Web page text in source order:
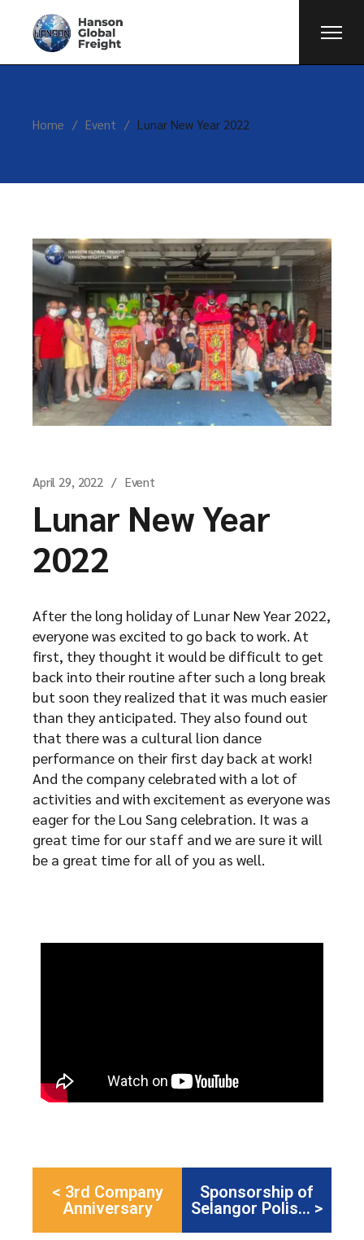
Home Event Lunar New Year 2022
April 29, 2022 Event
Lunar New Year
2022
After the long holiday of Lunar New Year 2022,
everyone was excited to go back to work. At
first, they thought it would be difficult to get
back into their routine after such a long break
but soon they realized that it was much easier
than they anticipated. They also found out
that there was a cultural lion dance
performance on their first day back at work!
And the company celebrated with a lot of
activities and with excitement as everyone was
eager for the Lou Sang celebration. It was a
great time for our staff and we are sure it will
be a great time for all of you as well.
< 3rd Company
Anniversary
Sponsorship of
Selangor Polis... >